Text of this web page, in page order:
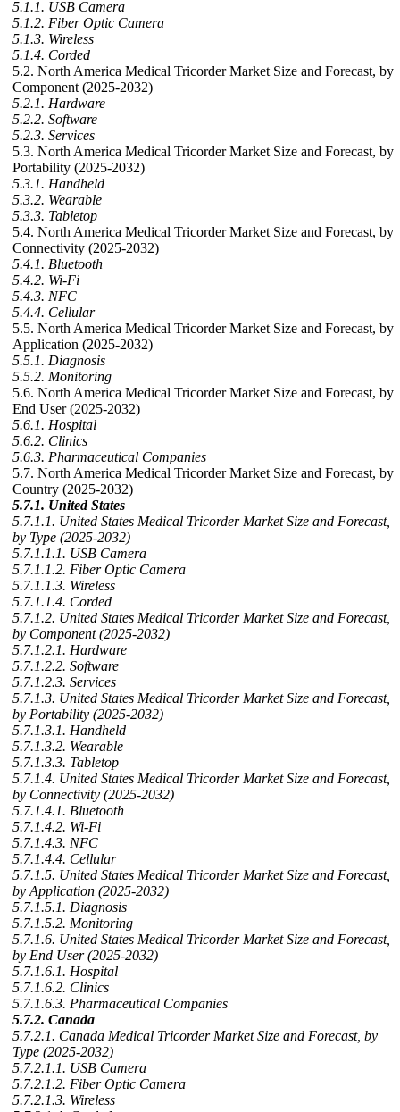
5.1.1. USB Camera
5.1.2. Fiber Optic Camera
5.1.3. Wireless
5.1.4. Corded
5.2. North America Medical Tricorder Market Size and Forecast, by
Component (2025-2032)
5.2.1. Hardware
5.2.2. Software
5.2.3. Services
5.3. North America Medical Tricorder Market Size and Forecast, by
Portability (2025-2032)
5.3.1. Handheld
5.3.2. Wearable
5.3.3. Tabletop
5.4. North America Medical Tricorder Market Size and Forecast, by
Connectivity (2025-2032)
5.4.1. Bluetooth
5.4.2. Wi-Fi
5.4.3. NFC
5.4.4. Cellular
5.5. North America Medical Tricorder Market Size and Forecast, by
Application (2025-2032)
5.5.1. Diagnosis
5.5.2. Monitoring
5.6. North America Medical Tricorder Market Size and Forecast, by
End User (2025-2032)
5.6.1. Hospital
5.6.2. Clinics
5.6.3. Pharmaceutical Companies
5.7. North America Medical Tricorder Market Size and Forecast, by
Country (2025-2032)
5.7.1. United States
5.7.1.1. United States Medical Tricorder Market Size and Forecast,
by Type (2025-2032)
5.7.1.1.1. USB Camera
5.7.1.1.2. Fiber Optic Camera
5.7.1.1.3. Wireless
5.7.1.1.4. Corded
5.7.1.2. United States Medical Tricorder Market Size and Forecast,
by Component (2025-2032)
5.7.1.2.1. Hardware
5.7.1.2.2. Software
5.7.1.2.3. Services
5.7.1.3. United States Medical Tricorder Market Size and Forecast,
by Portability (2025-2032)
5.7.1.3.1. Handheld
5.7.1.3.2. Wearable
5.7.1.3.3. Tabletop
5.7.1.4. United States Medical Tricorder Market Size and Forecast,
by Connectivity (2025-2032)
5.7.1.4.1. Bluetooth
5.7.1.4.2. Wi-Fi
5.7.1.4.3. NFC
5.7.1.4.4. Cellular
5.7.1.5. United States Medical Tricorder Market Size and Forecast,
by Application (2025-2032)
5.7.1.5.1. Diagnosis
5.7.1.5.2. Monitoring
5.7.1.6. United States Medical Tricorder Market Size and Forecast,
by End User (2025-2032)
5.7.1.6.1. Hospital
5.7.1.6.2. Clinics
5.7.1.6.3. Pharmaceutical Companies
5.7.2. Canada
5.7.2.1. Canada Medical Tricorder Market Size and Forecast, by
Type (2025-2032)
5.7.2.1.1. USB Camera
5.7.2.1.2. Fiber Optic Camera
5.7.2.1.3. Wireless